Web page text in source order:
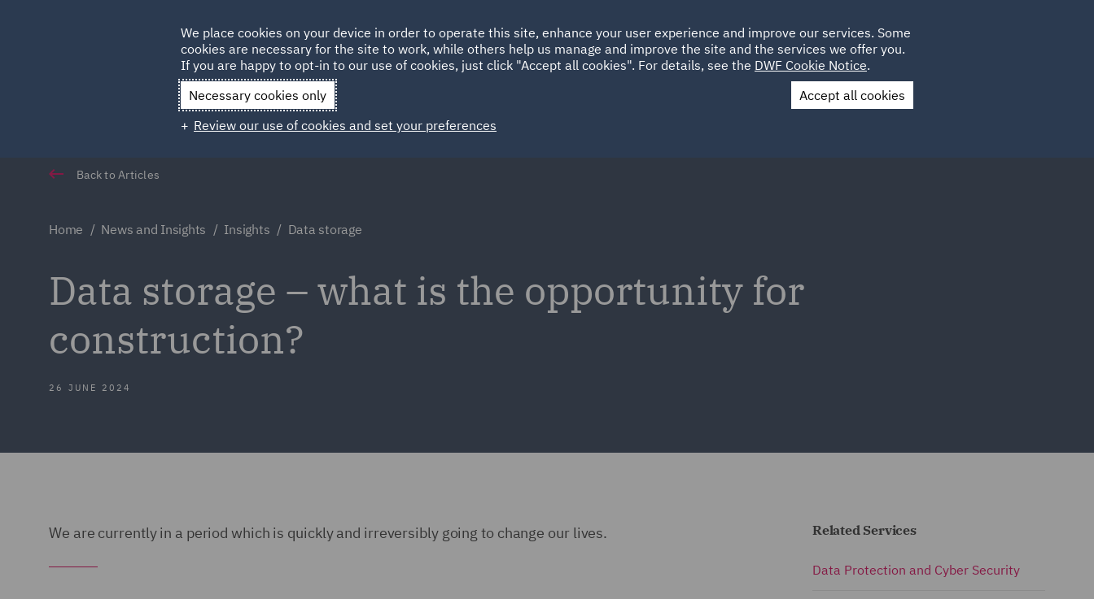
HOME ABOUT SUSTAINABILITY LOCATIONS CAREERS
Qatar Spain UAE UK
Contact Us
Back to Articles
Home News and Insights Insights Data storage
Data storage – what is the opportunity for
construction?
26 JUNE 2024
We are currently in a period which is quickly and irreversibly going to change our lives. Related Services
Data Protection and Cyber Security
We place cookies on your device in order to operate this site, enhance your user experience and improve our services. Some
cookies are necessary for the site to work, while others help us manage and improve the site and the services we offer you.
If you are happy to opt-in to our use of cookies, just click "Accept all cookies". For details, see the DWF Cookie Notice.
Necessary cookies only
Accept all cookies
Review our use of cookies and set your preferences